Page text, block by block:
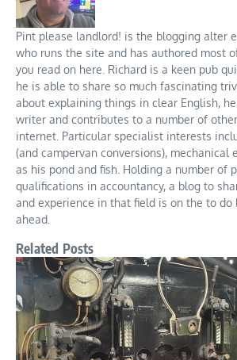
Pint please landlord! is the blogging alter
who runs the site and has authored most
you read on here. Richard is a keen pub
he is able to share so much fascinating
about explaining things in clear English,
writer and contributes to a number of
internet. Particular specialist interests
(and campervan conversions), mechanical
as his pond and fish. Holding a number of
qualifications in accountancy, a blog to
and experience in that field is on the to
ahead.
Related Posts